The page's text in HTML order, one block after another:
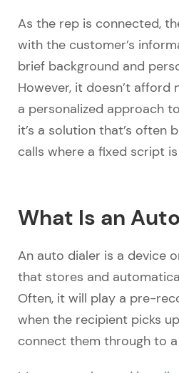
As the rep is connected,
with the customer’s
brief background and
However, it doesn’t
a personalized approach
it’s a solution that’s often
calls where a fixed script
What Is an
An auto dialer is a device
that stores and
Often, it will play a pre-
when the recipient picks
connect them through to a